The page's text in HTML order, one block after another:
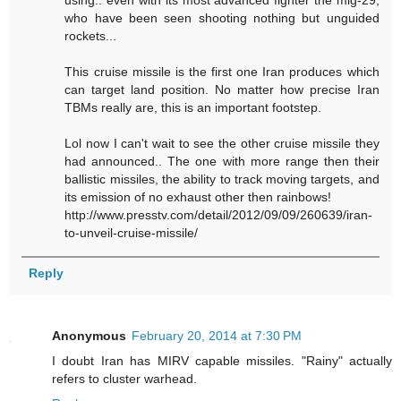
who have been seen shooting nothing but unguided
rockets...
This cruise missile is the first one Iran produces which
can target land position. No matter how precise Iran
TBMs really are, this is an important footstep.
Lol now I can't wait to see the other cruise missile they
had announced.. The one with more range then their
ballistic missiles, the ability to track moving targets, and
its emission of no exhaust other then rainbows!
http://www.presstv.com/detail/2012/09/09/260639/iran-
to-unveil-cruise-missile/
Reply
Anonymous February 20, 2014 at 7:30 PM
I doubt Iran has MIRV capable missiles. "Rainy" actually
refers to cluster warhead.